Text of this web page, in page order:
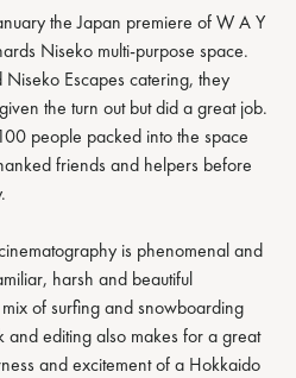
the Japan premiere of W A Y
Niseko multi-purpose space.
Escapes catering, they
the turn out but did a great job.
people packed into the space
friends and helpers before
is phenomenal and
harsh and beautiful
of surfing and snowboarding
and editing also makes for a great
and excitement of a Hokkaido